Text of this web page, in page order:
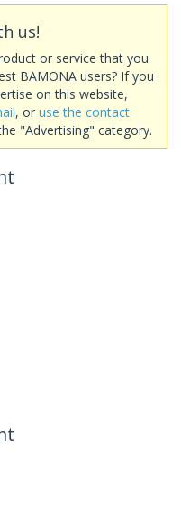
us!
or service that you
BAMONA users? If you
on this website,
, or use the contact
"Advertising" category.